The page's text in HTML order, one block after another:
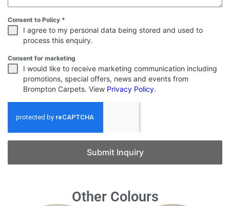
Consent to Policy *
I agree to my personal data being stored and used to
process this enquiry.
Consent for marketing
I would like to receive marketing communication including
promotions, special offers, news and events from
Brompton Carpets. View Privacy Policy.
Submit Inquiry
Other Colours